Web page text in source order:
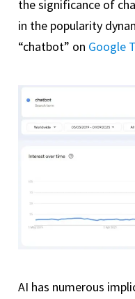
the significance of
in the popularity
“chatbot” on Google
AI has numerous